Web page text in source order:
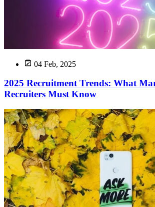
04 Feb, 2025
2025 Recruitment Trends: What
Recruiters Must Know